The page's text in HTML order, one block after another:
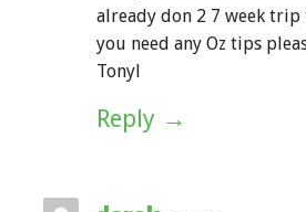
already don 2 7 week trip
you need any Oz tips
Tonyl
Reply